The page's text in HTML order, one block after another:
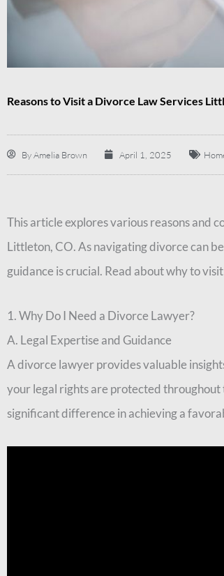
Reasons to Visit a Divorce Law Services
ByAmelia Brown April 1, 2025
This article explores various reasons and
Littleton, CO. As navigating divorce can
guidance is crucial. Read about why to
1. Why Do I Need a Divorce Lawyer?
A. Legal Expertise and Guidance
A divorce lawyer provides valuable
your legal rights are protected throughout
significant difference in achieving a